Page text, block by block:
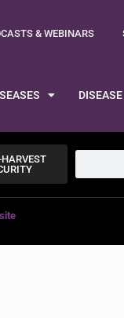
& WEBINARS